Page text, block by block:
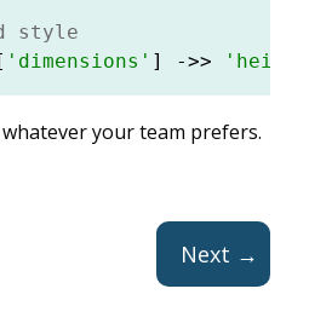
style
'dimensions' ] ->>
your team prefers.
Next →